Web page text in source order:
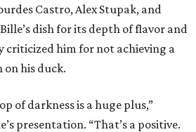
Castro, Alex Stupak, and
dish for its depth of flavor and
criticized him for not achieving a
his duck.
of darkness is a huge plus,”
presentation. “That’s a positive.